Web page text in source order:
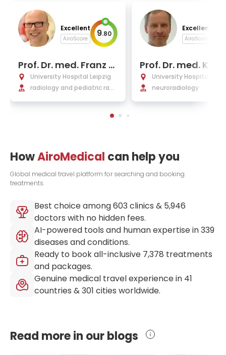
Excellent
AiroScore 9.80
Prof. Dr. med. Franz W
olfgang Hirsch
University Hospital Leipzig
radiology and pediatric radi
Excellent
AiroScore
Prof. Dr. med.
us Hoffmann
University Hospital
neuroradiology
HowAiroMedical can help you
Global medical travel platform for searching and booking
treatments.
Best choice among603 clinics & 5,946
doctors with no hidden fees.
AI-powered tools and human expertise in339
diseases and conditions.
Ready to book all-inclusive 7,378 treatments
and packages.
Genuine medical travel experience in 41
countries &301 cities worldwide.
Read more in our blogs